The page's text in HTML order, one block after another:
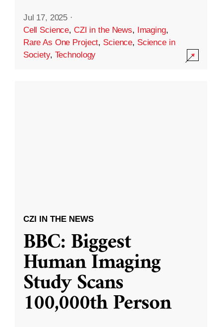
Jul 17, 2025 ·
Cell Science, CZI in the News, Imaging,
Rare As One Project, Science, Science in
Society, Technology
CZI IN THE NEWS
BBC: Biggest
Human Imaging
Study Scans
100,000th Person